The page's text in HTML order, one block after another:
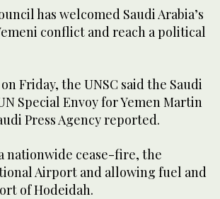
has welcomed Saudi Arabia’s
conflict and reach a political
Friday, the UNSC said the Saudi
Special Envoy for Yemen Martin
Press Agency reported.
nationwide cease-fire, the
Airport and allowing fuel and
of Hodeidah.